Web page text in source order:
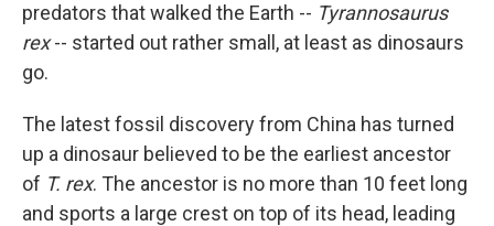
predators that walked the Earth -- Tyrannosaurus
rex-- started out rather small, at least as dinosaurs
go.
The latest fossil discovery from China has turned
up a dinosaur believed to be the earliest ancestor
of T. rex. The ancestor is no more than 10 feet long
and sports a large crest on top of its head, leading